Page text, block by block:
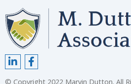
© Copyright 2022 Marvin Dutton. All